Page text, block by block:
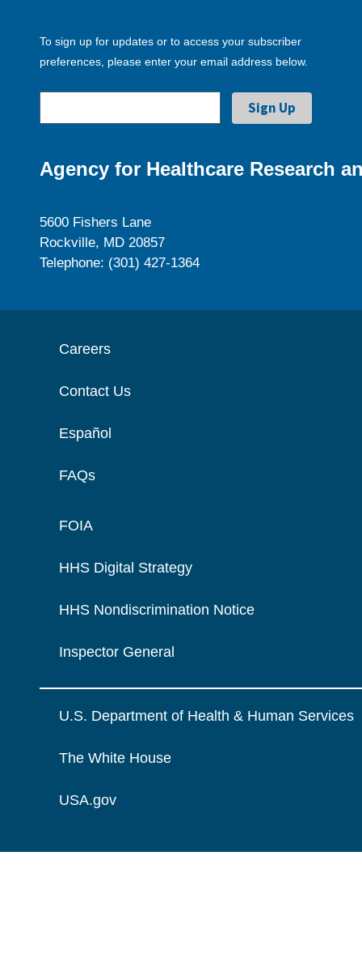
To sign up for updates or to access your subscriber
preferences, please enter your email address below.
Agency for Healthcare Research
5600 Fishers Lane
Rockville, MD 20857
Telephone: (301) 427-1364
Careers
Contact Us
Español
FAQs
FOIA
HHS Digital Strategy
HHS Nondiscrimination Notice
Inspector General
U.S. Department of Health & Human Services
The White House
USA.gov